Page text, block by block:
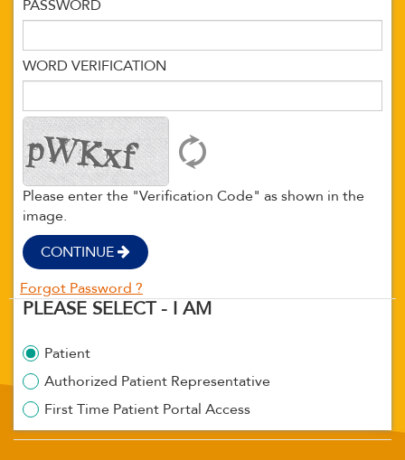
PASSWORD
WORD VERIFICATION
Please enter the "Verification Code" as shown in the
image.
CONTINUE
Forgot Password ?
PLEASE SELECT - I AM
Patient
Authorized Patient Representative
First Time Patient Portal Access